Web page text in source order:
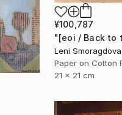
¥100,787
Leni
Paper on Cotton
21 x 21 cm